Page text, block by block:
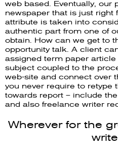
web based. Eventually, our
newspaper that is just right
attribute is taken into
authentic part from one of
obtain. How can we get to
opportunity talk. A client
assigned term paper
subject coupled to the
web-site and connect over
you never require to retype
towards report – include
and also freelance writer
Wherever for the